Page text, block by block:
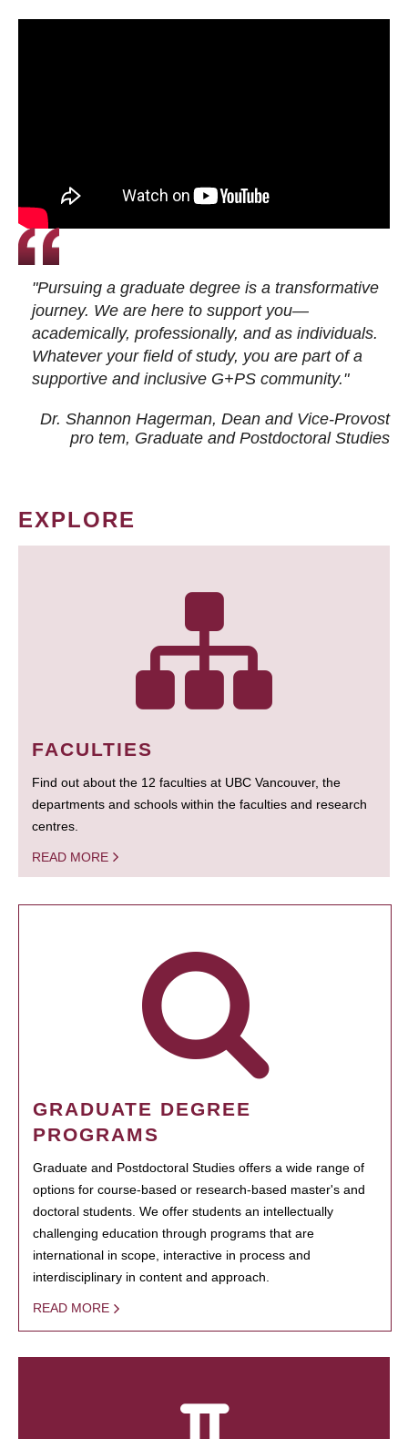
"Pursuing a graduate degree is a transformative
journey. We are here to support you—
academically, professionally, and as individuals.
Whatever your field of study, you are part of a
supportive and inclusive G+PS community."
Dr. Shannon Hagerman, Dean and Vice-Provost
pro tem, Graduate and Postdoctoral Studies
EXPLORE
FACULTIES
Find out about the 12 faculties at UBC Vancouver, the
departments and schools within the faculties and research
centres.
READ MORE
GRADUATE DEGREE
PROGRAMS
Graduate and Postdoctoral Studies offers a wide range of
options for course-based or research-based master's and
doctoral students. We offer students an intellectually
challenging education through programs that are
international in scope, interactive in process and
interdisciplinary in content and approach.
READ MORE